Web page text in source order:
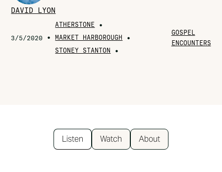
DAVID LYON
3/5/2020 •
ATHERSTONE •
MARKET HARBOROUGH •
STONEY STANTON •
GOSPEL
ENCOUNTERS
Listen Watch About